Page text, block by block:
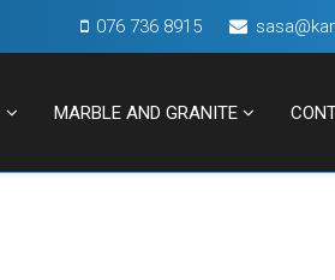
076 736 8915
MARBLE AND GRANITE